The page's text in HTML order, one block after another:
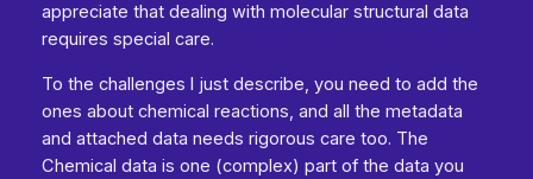
appreciate that dealing with molecular structural data
requires special care.
To the challenges I just describe, you need to add the
ones about chemical reactions, and all the metadata
and attached data needs rigorous care too. The
Chemical data is one (complex) part of the data you